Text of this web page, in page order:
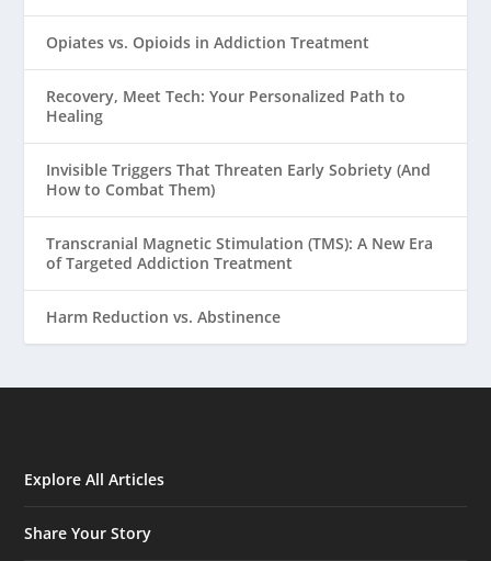
Opiates vs. Opioids in Addiction Treatment
Recovery, Meet Tech: Your Personalized Path to
Healing
Invisible Triggers That Threaten Early Sobriety (And
How to Combat Them)
Transcranial Magnetic Stimulation (TMS): A New Era
of Targeted Addiction Treatment
Harm Reduction vs. Abstinence
Explore All Articles
Share Your Story